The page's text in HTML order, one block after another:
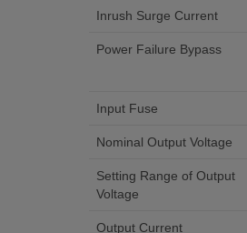
Inrush Surge Current
Power Failure Bypass
Input Fuse
Nominal Output Voltage
Setting Range of Output
Voltage
Output Current